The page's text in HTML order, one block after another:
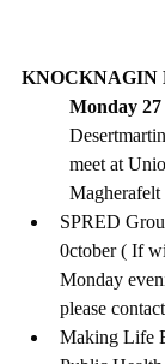
KNOCKNAGIN
Monday 27
meet at
Magherafelt
SPRED
0ctober ( If
Monday
please
Making Life